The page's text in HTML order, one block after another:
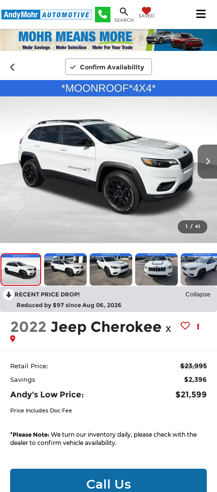
SEARCH
SAVED
Confirm Availability
1 / 41
RECENT PRICE DROP! Collapse
Reduced by $97 since Aug 06, 2026
2022 Jeep Cherokee X
Retail Price: $23,995
Savings $2,396
Andy's Low Price: $21,599
Price Includes Doc Fee
*Please Note: We turn our inventory daily, please check with the
dealer to confirm vehicle availability.
Call Us